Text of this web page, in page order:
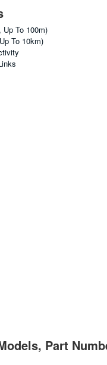
To 100m)
To 10km)
Part